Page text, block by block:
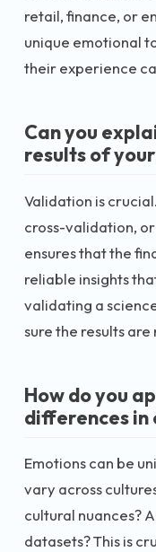
retail, finance, or
unique emotional
their experience
Can you
results of
Validation is
cross-validation,
ensures that the
reliable insights
validating a
sure the results
How do you
differences in
Emotions can be
vary across
cultural nuances?
datasets? This is